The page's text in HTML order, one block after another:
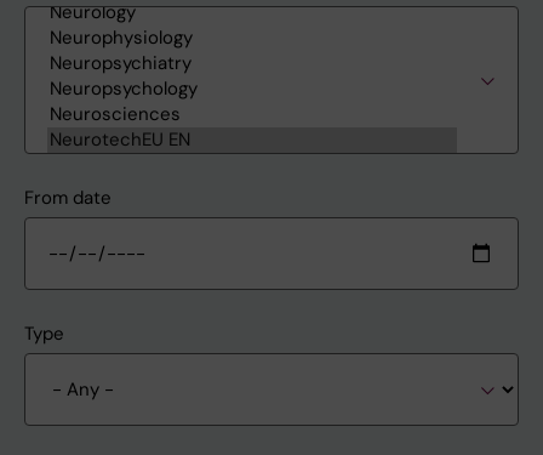
From date
Type